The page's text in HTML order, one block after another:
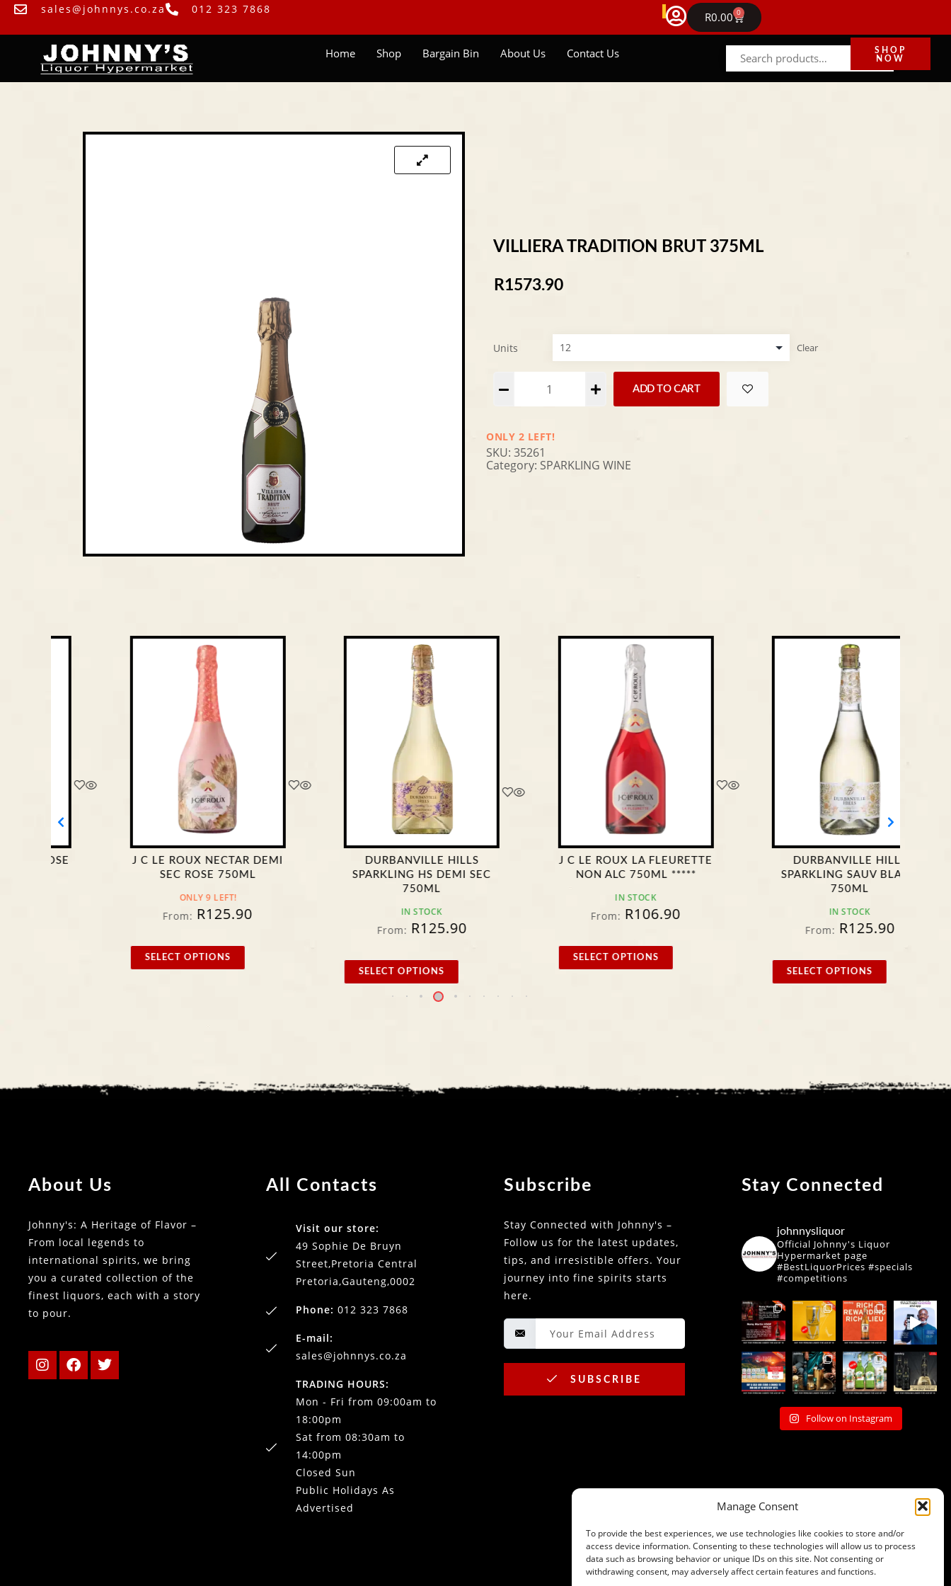
Manage Consent
To provide the best experiences, we use technologies like cookies to store and/or
access device information. Consenting to these technologies will allow us to process
data such as browsing behavior or unique IDs on this site. Not consenting or
withdrawing consent, may adversely affect certain features and functions.
sales@johnnys.co.za 012 323 7868 NEWS FREE DELIVERY IN GAUTENG ON ORDERS ABOVE
R0.00 0
Home Shop Bargain Bin About Us Contact Us
SHOP
NOW
VILLIERA TRADITION BRUT 375ML
R1573.90
Units Clear
ADD TO CART
Alternative:
ONLY 2 LEFT!
SKU: 35261
Category: SPARKLING WINE
J C LE ROUX NECTAR DEMI
SEC ROSE 750ML
125.90
SELECT OPTIONS
DURBANVILLE HILLS
SPARKLING HS DEMI SEC
125.90
SELECT OPTIONS
J C LE ROUX LA FLEURETTE
NON ALC 750ML *****
106.90
SELECT OPTIONS
DURBANVILLE HILLS
SPARKLING SAUV BLANC
125.90
SELECT OPTIONS
About Us
Johnny's: A Heritage of Flavor –
From local legends to
international spirits, we bring
you a curated collection of the
finest liquors, each with a story
to pour.
All Contacts
Visit our store:
49 Sophie De Bruyn
Street,Pretoria Central
Pretoria,Gauteng,0002
Phone: 012 323 7868
E-mail:
sales@johnnys.co.za
TRADING HOURS:
Mon - Fri from 09:00am to
18:00pm
Sat from 08:30am to
14:00pm
Closed Sun
Public Holidays As
Advertised
Subscribe
Stay Connected with Johnny's –
Follow us for the latest updates,
tips, and irresistible offers. Your
journey into fine spirits starts
here.
SUBSCRIBE
Stay Connected
johnnysliquor
Official Johnny's Liquor
Hypermarket page
#BestLiquorPrices #specials
#competitions
Follow on Instagram